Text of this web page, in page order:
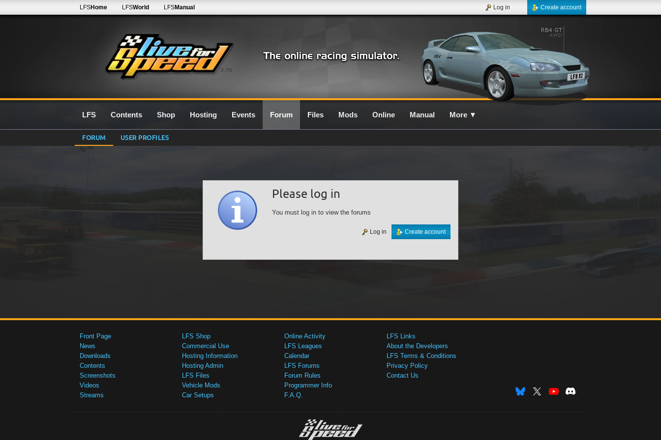
0.7G
LFSHome LFSWorld LFSManual Create account
Log in
LFS Contents Shop Hosting Events Forum Files Mods Online Manual More ▼
FORUM USER PROFILES
Please log in
You must log in to view the forums
Create account
Log in
Front Page
News
Downloads
Contents
Screenshots
Videos
Streams
LFS Shop
Commercial Use
Hosting Information
Hosting Admin
LFS Files
Vehicle Mods
Car Setups
Online Activity
LFS Leagues
Calendar
LFS Forums
Forum Rules
Programmer Info
F.A.Q.
LFS Links
About the Developers
LFS Terms & Conditions
Privacy Policy
Contact Us